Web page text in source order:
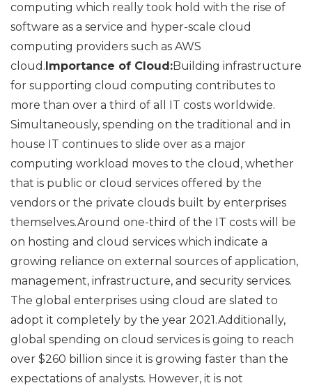
computing which really took hold with the rise of
software as a service and hyper-scale cloud
computing providers such as AWS
cloud.Importance of Cloud:Building infrastructure
for supporting cloud computing contributes to
more than over a third of all IT costs worldwide.
Simultaneously, spending on the traditional and in
house IT continues to slide over as a major
computing workload moves to the cloud, whether
that is public or cloud services offered by the
vendors or the private clouds built by enterprises
themselves.Around one-third of the IT costs will be
on hosting and cloud services which indicate a
growing reliance on external sources of application,
management, infrastructure, and security services.
The global enterprises using cloud are slated to
adopt it completely by the year 2021.Additionally,
global spending on cloud services is going to reach
over $260 billion since it is growing faster than the
expectations of analysts. However, it is not